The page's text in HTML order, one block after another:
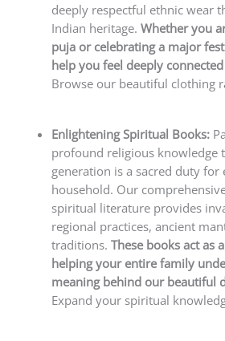
deeply respectful ethnic wear
Indian heritage. Whether you
puja or celebrating a major
help you feel deeply
Browse our beautiful clothing
Enlightening Spiritual Books:
profound religious knowledge
generation is a sacred duty for
household. Our
spiritual literature provides
regional practices, ancient
traditions. These books act as
helping your entire family
meaning behind our beautiful
Expand your spiritual